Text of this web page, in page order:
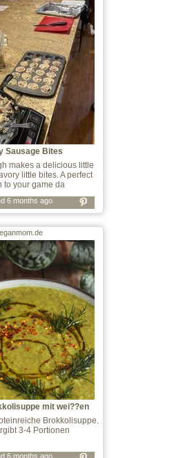
Sausage Bites
makes a delicious little
little bites. A perfect
to your game da
6 months ago
mit wei??en
Bohnen
Brokkolisuppe.
3-4 Portionen
6 months ago